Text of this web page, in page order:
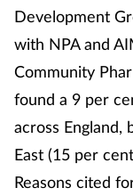
Development
with NPA and
Community
found a 9 per
across England,
East (15 per
Reasons cited